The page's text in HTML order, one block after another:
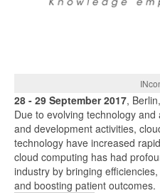
28 - 29 September 2017,
Due to evolving technology
and development activities,
technology have increased
cloud computing has had
industry by bringing
and boosting patient outcomes.